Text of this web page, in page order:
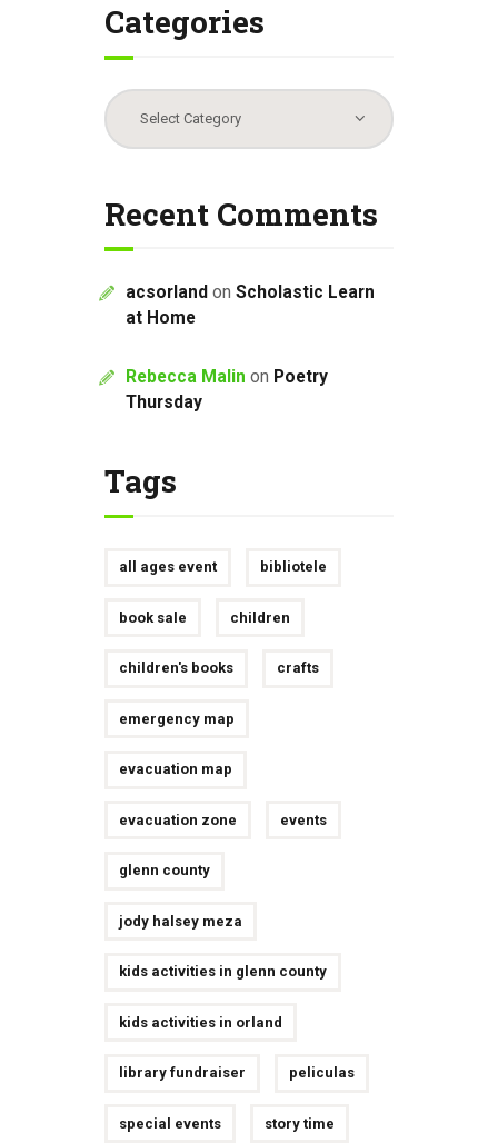
Categories
Categories
Recent Comments
acsorland on Scholastic Learn
at Home
Rebecca Malin on Poetry
Thursday
Tags
all ages event bibliotele
book sale children
children's books crafts
emergency map
evacuation map
evacuation zone events
glenn county
jody halsey meza
kids activities in glenn county
kids activities in orland
library fundraiser peliculas
special events story time